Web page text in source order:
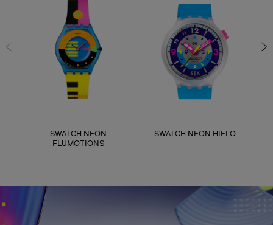
SWATCH NEON
FLUMOTIONS
SWATCH NEON HIELO